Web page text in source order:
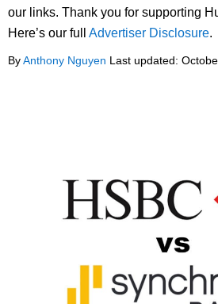
our links. Thank you for supporting
Here’s our full Advertiser Disclosure.
ByAnthony Nguyen Last updated: